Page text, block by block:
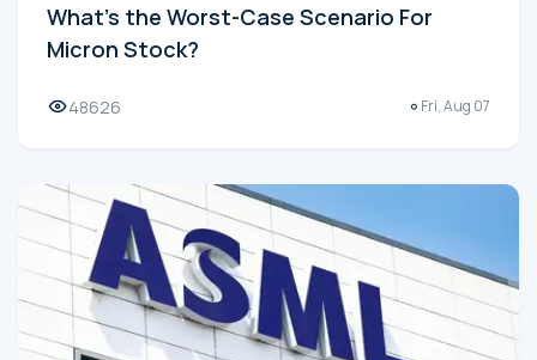
What's the Worst-Case Scenario For
Micron Stock?
48626 Fri, Aug 07